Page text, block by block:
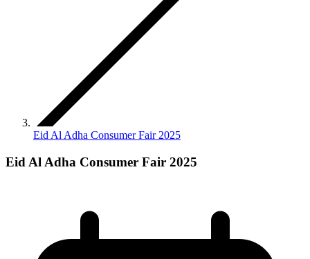
Eid Al Adha Consumer Fair 2025
Eid Al Adha Consumer Fair 2025